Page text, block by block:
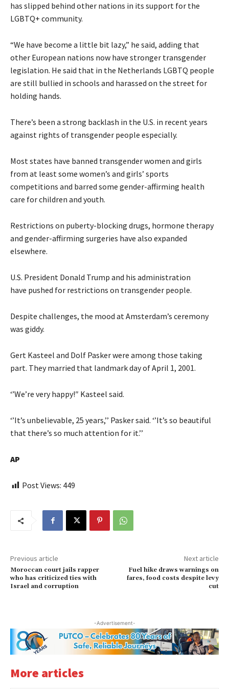
has slipped behind other nations in its support for the
LGBTQ+ community.
“We have become a little bit lazy,” he said, adding that
other European nations now have stronger transgender
legislation. He said that in the Netherlands LGBTQ people
are still bullied in schools and harassed on the street for
holding hands.
There’s been a strong backlash in the U.S. in recent years
against rights of transgender people especially.
Most states have banned transgender women and girls
from at least some women’s and girls’ sports
competitions and barred some gender-affirming health
care for children and youth.
Restrictions on puberty-blocking drugs, hormone therapy
and gender-affirming surgeries have also expanded
elsewhere.
U.S. President Donald Trump and his administration
have pushed for restrictions on transgender people.
Despite challenges, the mood at Amsterdam’s ceremony
was giddy.
Gert Kasteel and Dolf Pasker were among those taking
part. They married that landmark day of April 1, 2001.
‘’We’re very happy!″ Kasteel said.
‘’It’s unbelievable, 25 years,’’ Pasker said. ‘’It’s so beautiful
that there’s so much attention for it.’’
AP
Post Views: 449
Previous article
Moroccan court jails rapper
who has criticized ties with
Israel and corruption
Next article
Fuel hike draws warnings on
fares, food costs despite levy
cut
-Advertisement-
More articles